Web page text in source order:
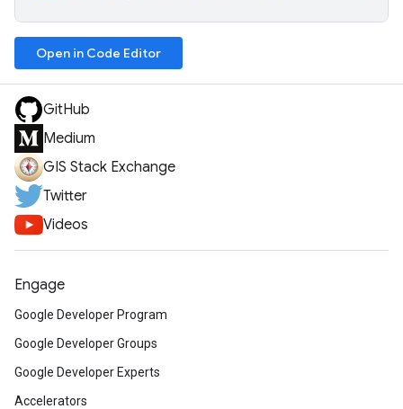
Open in Code Editor
GitHub
Medium
GIS Stack Exchange
Twitter
Videos
Engage
Google Developer Program
Google Developer Groups
Google Developer Experts
Accelerators